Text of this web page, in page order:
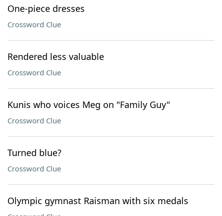
One-piece dresses
Crossword Clue
Rendered less valuable
Crossword Clue
Kunis who voices Meg on "Family Guy"
Crossword Clue
Turned blue?
Crossword Clue
Olympic gymnast Raisman with six medals